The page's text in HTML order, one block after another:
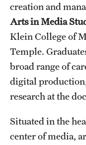
Interdisciplinary
International Study
Libraries
Schools and Colleges
Life at Temple
Arts and Culture
creation and
Arts in Media
Klein College of
Temple.
broad range of
digital
research at the
Situated in the
center of media,